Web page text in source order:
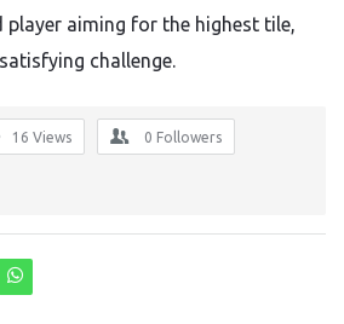
player aiming for the highest tile,
challenge.
16 Views 0 Followers